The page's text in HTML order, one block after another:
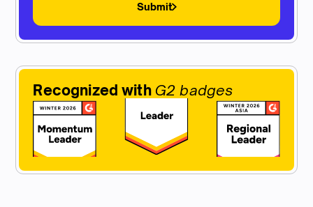
Submit
Recognized with G2 badges